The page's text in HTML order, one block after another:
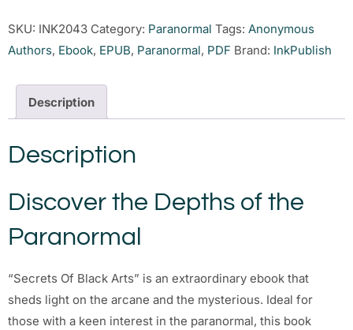
SKU: INK2043 Category: Paranormal Tags: Anonymous
Authors, Ebook, EPUB, Paranormal, PDF Brand: InkPublish
Description
Description
Discover the Depths of the
Paranormal
“Secrets Of Black Arts” is an extraordinary ebook that
sheds light on the arcane and the mysterious. Ideal for
those with a keen interest in the paranormal, this book